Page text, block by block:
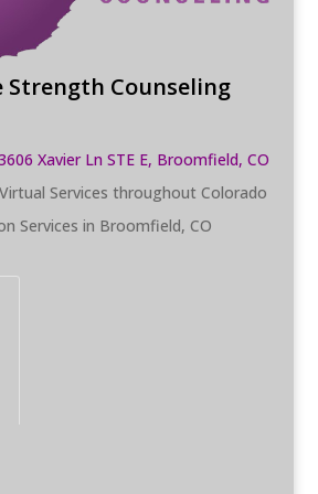
Strength Counseling
Xavier Ln STE E, Broomfield, CO
Services throughout Colorado
Services in Broomfield, CO